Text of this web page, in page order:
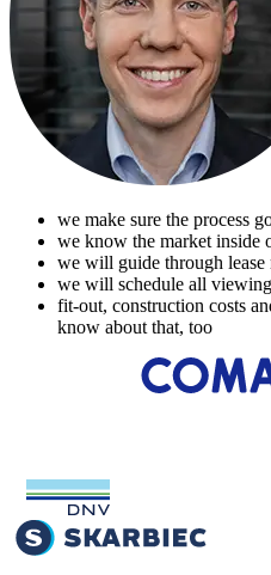
we make sure the process
we know the market inside
we will guide through lease
we will schedule all
fit-out, construction costs
know about that, too